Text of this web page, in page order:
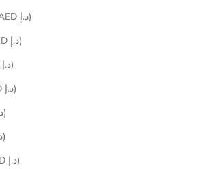
Bangladesh (AED د.إ)
Barbados (AED د.إ)
Belarus (AED د.إ)
Belgium (AED د.إ)
Belize (AED د.إ)
Benin (AED د.إ)
Bermuda (AED د.إ)